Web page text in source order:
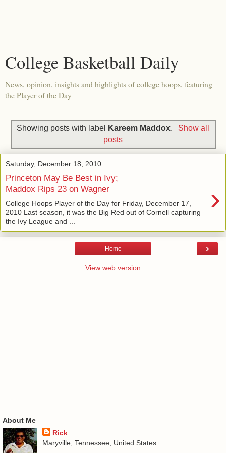
College Basketball Daily
News, opinion, insights and highlights of college hoops, featuring
the Player of the Day
Showing posts with label Kareem Maddox.
Show all
posts
Saturday, December 18, 2010
Princeton May Be Best in Ivy;
Maddox Rips 23 on Wagner
›
College Hoops Player of the Day for Friday, December 17,
2010 Last season, it was the Big Red out of Cornell capturing
the Ivy League and ...
›
Home
View web version
About Me
Rick
Maryville, Tennessee, United States